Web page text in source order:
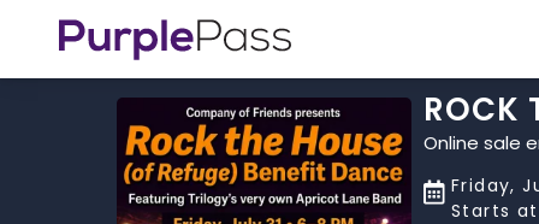
ROCK
Online sale
Friday,
Starts at